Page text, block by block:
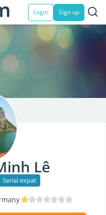
Login Sign up
Lê
Serial expat